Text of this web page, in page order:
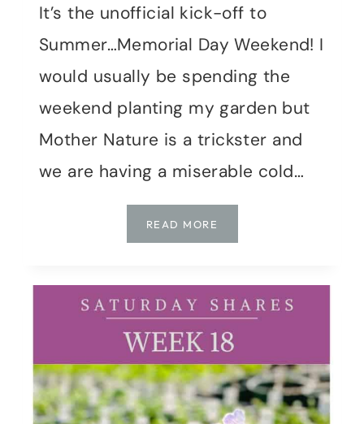
It’s the unofficial kick-off to
Summer…Memorial Day Weekend! I
would usually be spending the
weekend planting my garden but
Mother Nature is a trickster and
we are having a miserable cold…
READ MORE
SHARES
WEEK
19